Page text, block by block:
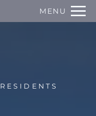
Remove this option from view
MENU
RESIDENTS